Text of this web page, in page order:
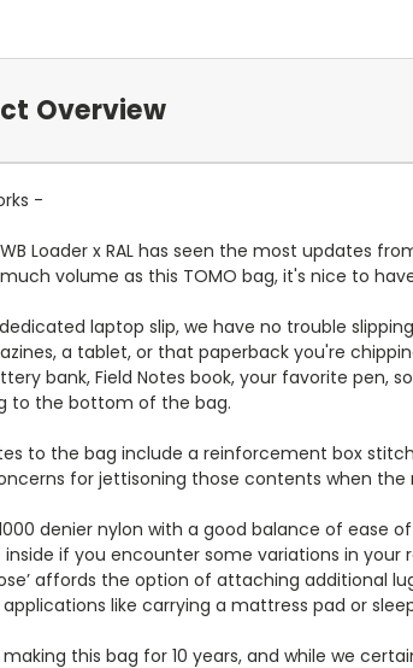
Overview
-
Loader x RAL has seen the most updates
volume as this TOMO bag, it's nice to
laptop slip, we have no trouble
a tablet, or that paperback you're
bank, Field Notes book, your favorite pen,
to the bottom of the bag.
to the bag include a reinforcement box
for jettisoning those contents when the
denier nylon with a good balance of ease
inside if you encounter some variations in
affords the option of attaching
like carrying a mattress pad or
this bag for 10 years, and while we